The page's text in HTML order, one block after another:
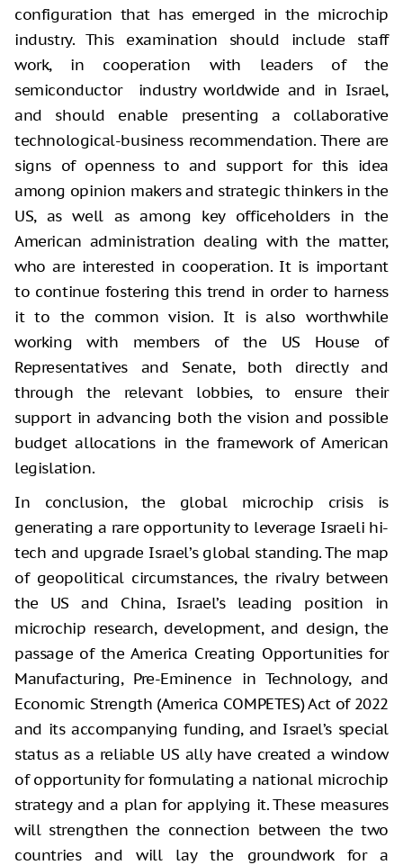
configuration that has emerged in the microchip
industry. This examination should include staff
work, in cooperation with leaders of the
semiconductor industry worldwide and in Israel,
and should enable presenting a collaborative
technological-business recommendation. There are
signs of openness to and support for this idea
among opinion makers and strategic thinkers in the
US, as well as among key officeholders in the
American administration dealing with the matter,
who are interested in cooperation. It is important
to continue fostering this trend in order to harness
it to the common vision. It is also worthwhile
working with members of the US House of
Representatives and Senate, both directly and
through the relevant lobbies, to ensure their
support in advancing both the vision and possible
budget allocations in the framework of American
legislation.
In conclusion, the global microchip crisis is
generating a rare opportunity to leverage Israeli hi-
tech and upgrade Israel’s global standing. The map
of geopolitical circumstances, the rivalry between
the US and China, Israel’s leading position in
microchip research, development, and design, the
passage of the America Creating Opportunities for
Manufacturing, Pre-Eminence in Technology, and
Economic Strength (America COMPETES) Act of 2022
and its accompanying funding, and Israel’s special
status as a reliable US ally have created a window
of opportunity for formulating a national microchip
strategy and a plan for applying it. These measures
will strengthen the connection between the two
countries and will lay the groundwork for a